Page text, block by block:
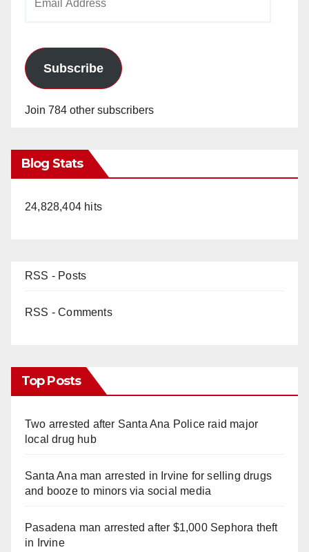
Subscribe
Join 784 other subscribers
Blog Stats
24,828,404 hits
RSS - Posts
RSS - Comments
Top Posts
Two arrested after Santa Ana Police raid major
local drug hub
Santa Ana man arrested in Irvine for selling drugs
and booze to minors via social media
Pasadena man arrested after $1,000 Sephora theft
in Irvine